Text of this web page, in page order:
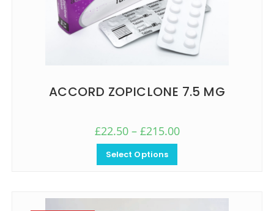
ACCORD ZOPICLONE 7.5 MG
£22.50 – £215.00
Select Options